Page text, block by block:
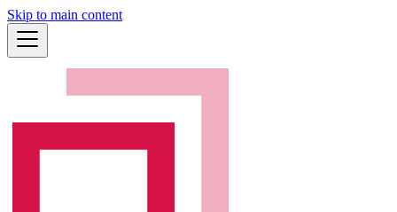
Skip to main content